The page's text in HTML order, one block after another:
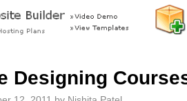
Designing